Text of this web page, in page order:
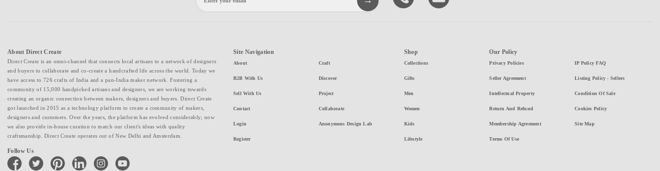
About Direct Create
Direct Create is an omni-channel that connects local artisans to a network of designers
and buyers to collaborate and co-create a handcrafted life across the world. Today we
have access to 726 crafts of India and a pan-India maker network. Fostering a
community of 15,000 handpicked artisans and designers, we are working towards
creating an organic connection between makers, designers and buyers. Direct Create
got launched in 2015 as a technology platform to create a community of makers,
designers and customers. Over the years, the platform has evolved considerably; now
we also provide in-house curation to match our client's ideas with quality
craftsmanship. Direct Create operates out of New Delhi and Amsterdam.
Follow Us
facebook twitter pinterest linkedin instagramyoutube
Site Navigation
About
B2B With Us
Sell With Us
Contact
Login
Register
Craft
Discover
Project
Collaborate
Anonymous Design Lab
Shop
Collections
Gifts
Men
Women
Kids
Lifestyle
Our Policy
Privacy Policies
Seller Agreement
Intellectual Property
Return And Refund
Membership Agreement
Terms Of Use
IP Policy FAQ
Listing Policy - Sellers
Condition Of Sale
Cookies Policy
Site Map